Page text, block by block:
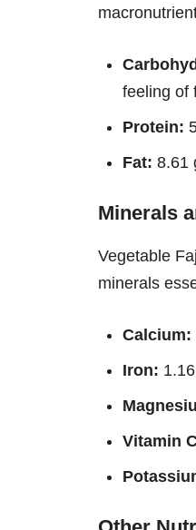
feeling of
Protein:
Fat: 8.61
Minerals
Vegetable
minerals
Calcium:
Iron:
Vitamin